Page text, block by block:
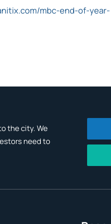
mbc-end-of-year-
the city. We
need to